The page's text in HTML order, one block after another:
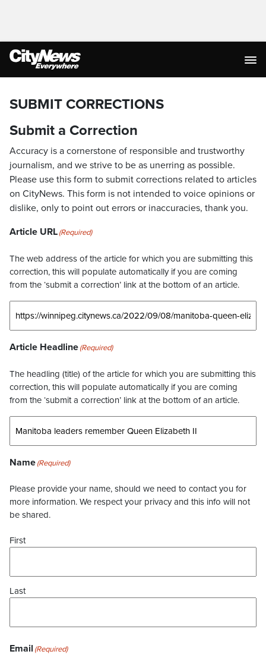
SUBMIT CORRECTIONS
Submit a Correction
Accuracy is a cornerstone of responsible and trustworthy
journalism, and we strive to be as unerring as possible.
Please use this form to submit corrections related to articles
on CityNews. This form is not intended to voice opinions or
dislike, only to point out errors or inaccuracies, thank you.
Article URL(Required)
The web address of the article for which you are submitting this
correction, this will populate automatically if you are coming
from the ‘submit a correction’ link at the bottom of an article.
Article Headline(Required)
The headling (title) of the article for which you are submitting this
correction, this will populate automatically if you are coming
from the ‘submit a correction’ link at the bottom of an article.
Name(Required)
Please provide your name, should we need to contact you for
more information. We respect your privacy and this info will not
be shared.
First
Last
Email (Required)